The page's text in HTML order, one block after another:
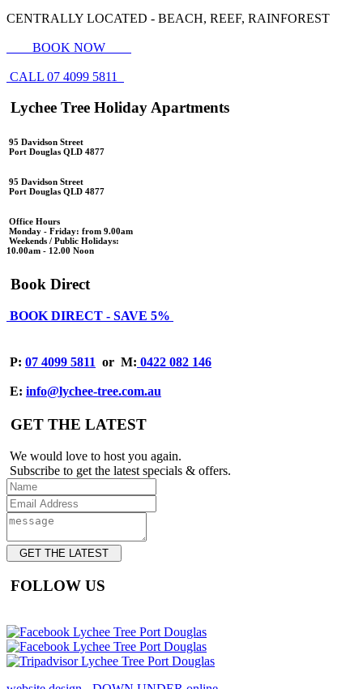
CENTRALLY LOCATED - BEACH, REEF, RAINFOREST
BOOK NOW
CALL 07 4099 5811
Lychee Tree Holiday Apartments
95 Davidson Street
Port Douglas QLD 4877
95 Davidson Street
Port Douglas QLD 4877
Office Hours
Monday - Friday: from 9.00am
Weekends / Public Holidays:
10.00am - 12.00 Noon
Book Direct
BOOK DIRECT - SAVE 5%
P: 07 4099 5811 or M: 0422 082 146
E: info@lychee-tree.com.au
GET THE LATEST
We would love to host you again.
Subscribe to get the latest specials & offers.
GET THE LATEST
FOLLOW US